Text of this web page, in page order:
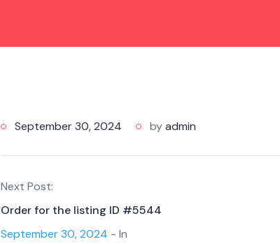
September 30, 2024 byadmin
Next Post:
Order for the listing ID #5544
September 30, 2024 - In